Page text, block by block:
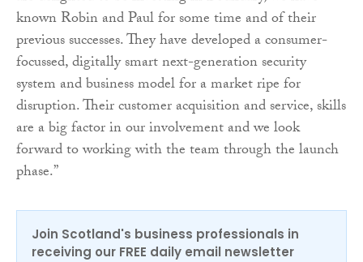
known Robin and Paul for some time and of their
previous successes. They have developed a consumer-
focussed, digitally smart next-generation security
system and business model for a market ripe for
disruption. Their customer acquisition and service, skills
are a big factor in our involvement and we look
forward to working with the team through the launch
phase.”
Join Scotland's business professionals in
receiving our FREE daily email newsletter